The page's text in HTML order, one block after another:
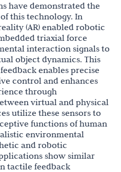
have demonstrated the
this technology. In
(AR) enabled robotic
triaxial force
interaction signals to
object dynamics. This
enables precise
control and enhances
through
virtual and physical
utilize these sensors to
functions of human
environmental
and robotic
show similar
tactile feedback